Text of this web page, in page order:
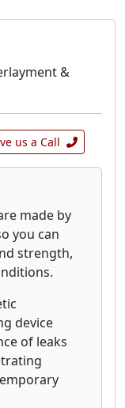
&
us a Call
made by
you can
strength,
device
of leaks